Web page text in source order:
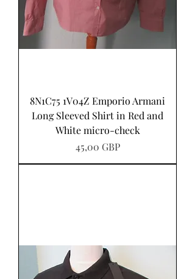
8N1C75 1V04Z Emporio Armani
Long Sleeved Shirt in Red and
White micro-check
Pris
45,00 GBP